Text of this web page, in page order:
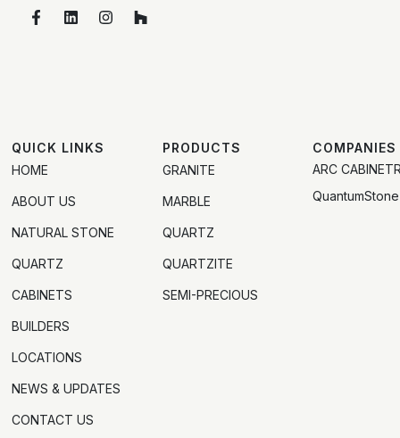
QUICK LINKS
HOME
ABOUT US
NATURAL STONE
QUARTZ
CABINETS
BUILDERS
LOCATIONS
NEWS & UPDATES
CONTACT US
PRODUCTS
GRANITE
MARBLE
QUARTZ
QUARTZITE
SEMI-PRECIOUS
COMPANIES
ARC
QuantumStone